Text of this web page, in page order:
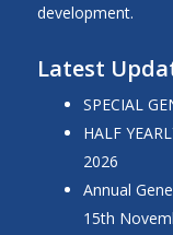
development.
Latest
SPECIAL
HALF
2026
Annual
15th